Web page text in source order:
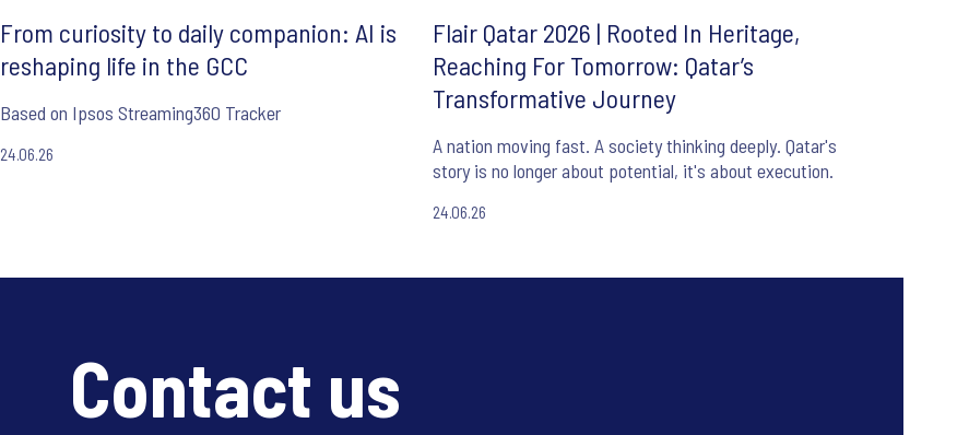
From curiosity to daily companion: AI is
reshaping life in the GCC
Based on Ipsos Streaming360 Tracker
24.06.26
Flair Qatar 2026 | Rooted In Heritage,
Reaching For Tomorrow: Qatar’s
Transformative Journey
A nation moving fast. A society thinking deeply. Qatar's
story is no longer about potential, it's about execution.
24.06.26
Contact us